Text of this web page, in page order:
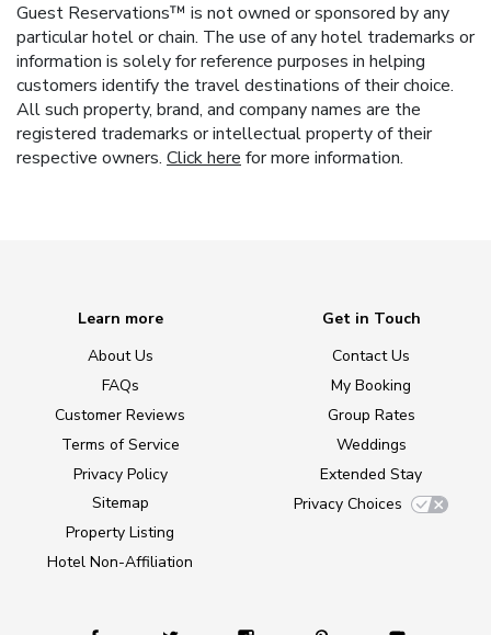
Guest Reservations™ is not owned or sponsored by any
particular hotel or chain. The use of any hotel trademarks or
information is solely for reference purposes in helping
customers identify the travel destinations of their choice.
All such property, brand, and company names are the
registered trademarks or intellectual property of their
respective owners. Click here for more information.
Learn more
About Us
FAQs
Customer Reviews
Terms of Service
Privacy Policy
Sitemap
Property Listing
Hotel Non-Affiliation
Get in Touch
Contact Us
My Booking
Group Rates
Weddings
Extended Stay
Privacy Choices